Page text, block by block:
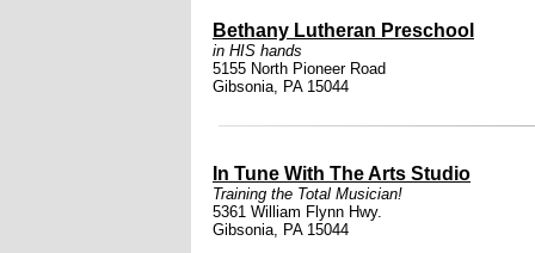
Bethany Lutheran Preschool
in HIS hands
5155 North Pioneer Road
Gibsonia, PA 15044
In Tune With The Arts Studio
Training the Total Musician!
5361 William Flynn Hwy.
Gibsonia, PA 15044